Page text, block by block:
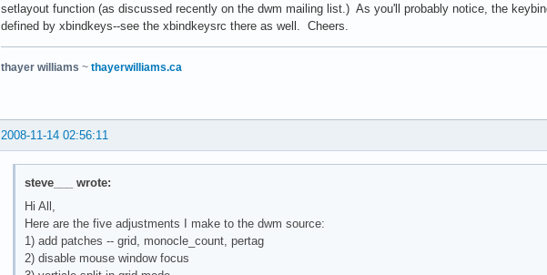
setlayout function (as discussed recently on the dwm mailing list.) As you'll probably notice, the
defined by xbindkeys--see the xbindkeysrc there as well. Cheers.
thayer williams ~ thayerwilliams.ca
2008-11-14 02:56:11
steve___ wrote:
Hi All,
Here are the five adjustments I make to the dwm source:
1) add patches -- grid, monocle_count, pertag
2) disable mouse window focus